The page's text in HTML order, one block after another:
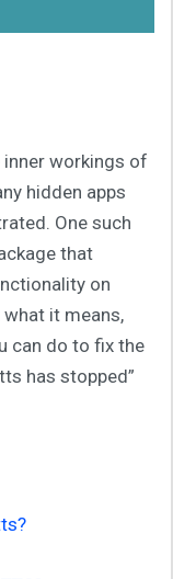
workings of
hidden apps
One such
that
on
it means,
can do to fix the
has stopped”